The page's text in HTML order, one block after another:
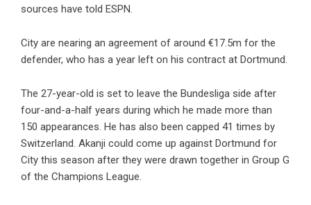
sources have told ESPN.
City are nearing an agreement of around €17.5m for the
defender, who has a year left on his contract at Dortmund.
The 27-year-old is set to leave the Bundesliga side after
four-and-a-half years during which he made more than
150 appearances. He has also been capped 41 times by
Switzerland. Akanji could come up against Dortmund for
City this season after they were drawn together in Group G
of the Champions League.